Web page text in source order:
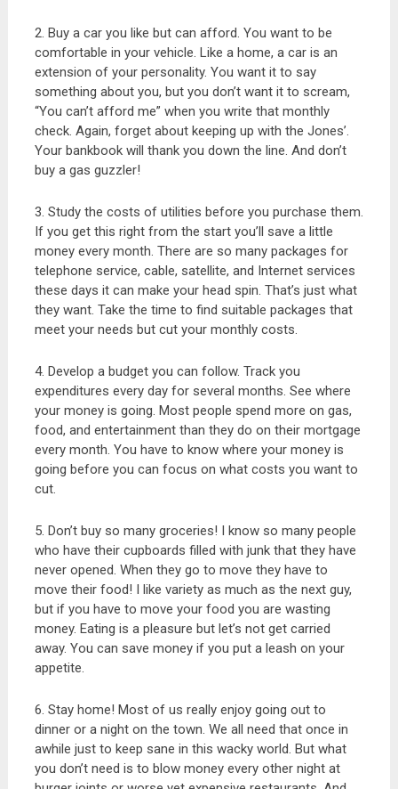
2. Buy a car you like but can afford. You want to be
comfortable in your vehicle. Like a home, a car is an
extension of your personality. You want it to say
something about you, but you don’t want it to scream,
“You can’t afford me” when you write that monthly
check. Again, forget about keeping up with the Jones’.
Your bankbook will thank you down the line. And don’t
buy a gas guzzler!
3. Study the costs of utilities before you purchase them.
If you get this right from the start you’ll save a little
money every month. There are so many packages for
telephone service, cable, satellite, and Internet services
these days it can make your head spin. That’s just what
they want. Take the time to find suitable packages that
meet your needs but cut your monthly costs.
4. Develop a budget you can follow. Track you
expenditures every day for several months. See where
your money is going. Most people spend more on gas,
food, and entertainment than they do on their mortgage
every month. You have to know where your money is
going before you can focus on what costs you want to
cut.
5. Don’t buy so many groceries! I know so many people
who have their cupboards filled with junk that they have
never opened. When they go to move they have to
move their food! I like variety as much as the next guy,
but if you have to move your food you are wasting
money. Eating is a pleasure but let’s not get carried
away. You can save money if you put a leash on your
appetite.
6. Stay home! Most of us really enjoy going out to
dinner or a night on the town. We all need that once in
awhile just to keep sane in this wacky world. But what
you don’t need is to blow money every other night at